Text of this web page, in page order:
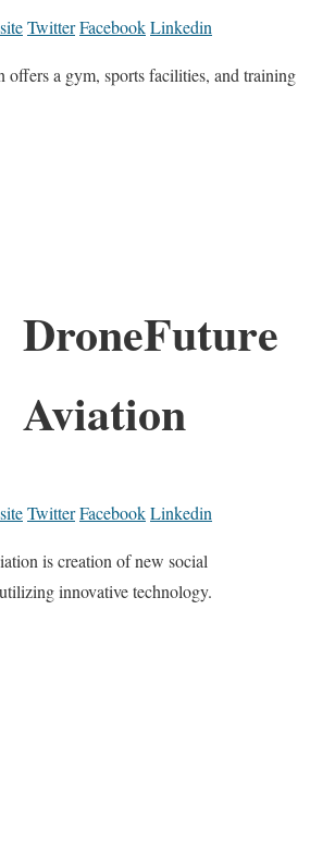
TwitterFacebookLinkedin
offers a gym, sports facilities, and training
DroneFuture
Aviation
TwitterFacebookLinkedin
is creation of new social
innovative technology.